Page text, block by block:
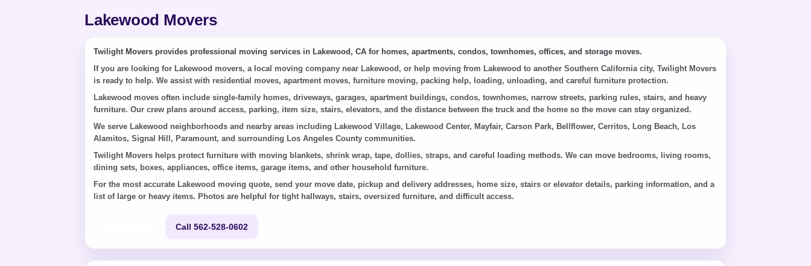
Lakewood Movers
Twilight Movers provides professional moving services in Lakewood, CA for homes, apartments, condos, townhomes, offices, and storage moves.
If you are looking for Lakewood movers, a local moving company near Lakewood, or help moving from Lakewood to another Southern California city, Twilight Movers
is ready to help. We assist with residential moves, apartment moves, furniture moving, packing help, loading, unloading, and careful furniture protection.
Lakewood moves often include single-family homes, driveways, garages, apartment buildings, condos, townhomes, narrow streets, parking rules, stairs, and heavy
furniture. Our crew plans around access, parking, item size, stairs, elevators, and the distance between the truck and the home so the move can stay organized.
We serve Lakewood neighborhoods and nearby areas including Lakewood Village, Lakewood Center, Mayfair, Carson Park, Bellflower, Cerritos, Long Beach, Los
Alamitos, Signal Hill, Paramount, and surrounding Los Angeles County communities.
Twilight Movers helps protect furniture with moving blankets, shrink wrap, tape, dollies, straps, and careful loading methods. We can move bedrooms, living rooms,
dining sets, boxes, appliances, office items, garage items, and other household furniture.
For the most accurate Lakewood moving quote, send your move date, pickup and delivery addresses, home size, stairs or elevator details, parking information, and a
list of large or heavy items. Photos are helpful for tight hallways, stairs, oversized furniture, and difficult access.
Call 562-528-0602